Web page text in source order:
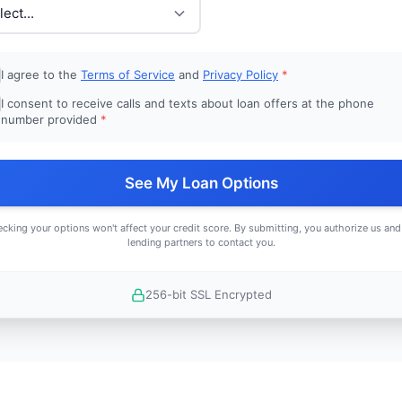
I agree to the Terms of Service and Privacy Policy *
I consent to receive calls and texts about loan offers at the phone
number provided *
See My Loan Options
your options won't affect your credit score. By submitting, you authorize us
lending partners to contact you.
256-bit SSL Encrypted